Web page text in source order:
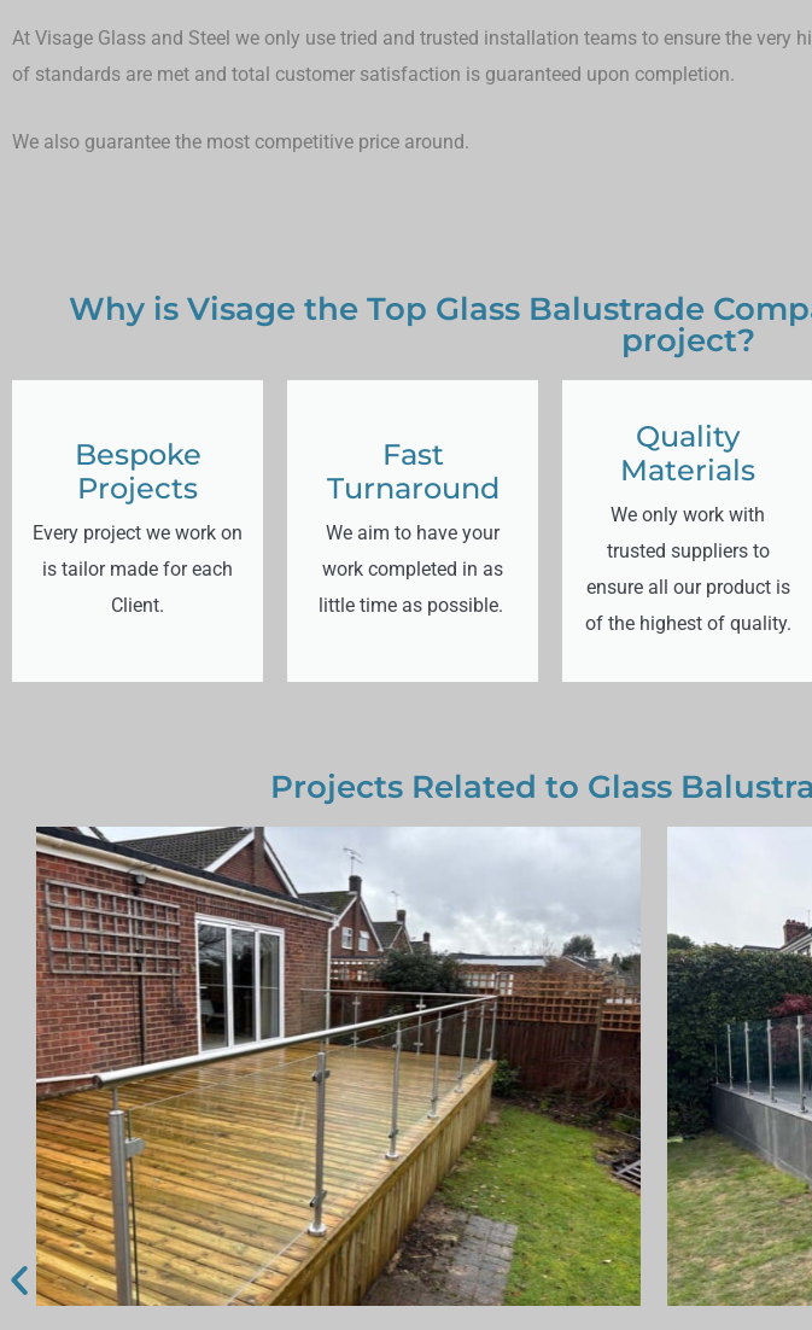
At Visage Glass and Steel we only use tried and trusted installation teams to ensure the very
of standards are met and total customer satisfaction is guaranteed upon completion.
We also guarantee the most competitive price around.
Bespoke
Projects
Every project we work on
is tailor made for each
Client.
Quality
Materials
We only work with
trusted suppliers to
ensure all our product is
of the highest of quality.
Fast
Turnaround
We aim to have your
work completed in as
little time as possible.
Why is Visage the Top Glass Balustrade
project?
Projects Related to Glass